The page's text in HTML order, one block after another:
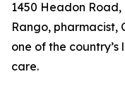
1450 Headon
Rango, pharmacist,
one of the
care.